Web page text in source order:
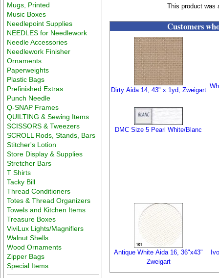
Mugs, Printed
Music Boxes
Needlepoint Supplies
NEEDLES for Needlework
Needle Accessories
Needlework Finisher
Ornaments
Paperweights
Plastic Bags
Prefinished Extras
Punch Needle
Q-SNAP Frames
QUILTING & Sewing Items
SCISSORS & Tweezers
SCROLL Rods, Stands, Bars
Stitcher's Lotion
Store Display & Supplies
Stretcher Bars
T Shirts
Tacky Bill
Thread Conditioners
Totes & Thread Organizers
Towels and Kitchen Items
Treasure Boxes
ViviLux Lights/Magnifiers
Walnut Shells
Wood Ornaments
Zipper Bags
Special Items
This product was
Customers
Dirty Aida 14, 43" x 1yd, Zweigart
DMC Size 5 Pearl White/Blanc
Antique White Aida 16, 36"x43"
Zweigart